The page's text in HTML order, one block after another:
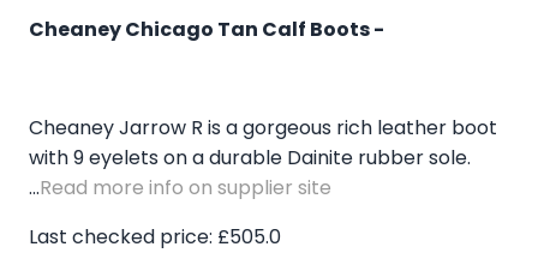
Cheaney Chicago Tan Calf Boots -
Cheaney Jarrow R is a gorgeous rich leather boot
with 9 eyelets on a durable Dainite rubber sole.
...Read more info on supplier site
Last checked price: £505.0